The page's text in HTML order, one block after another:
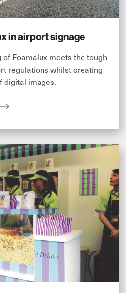
in airport signage
Foamalux meets the tough
regulations whilst creating
digital images.